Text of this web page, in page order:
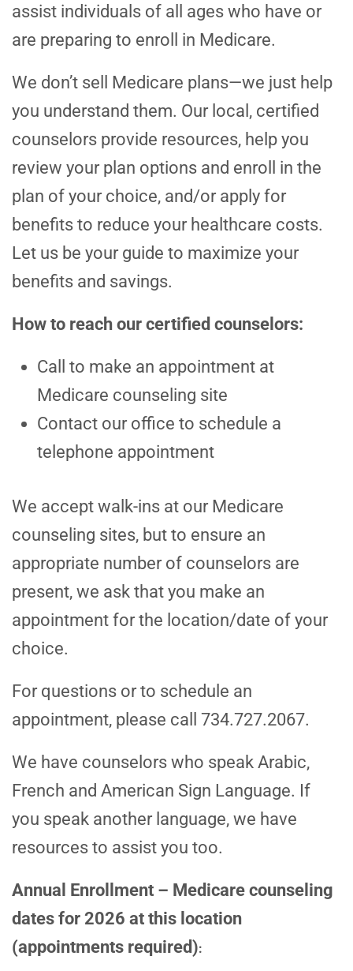
assist individuals of all ages who have or
are preparing to enroll in Medicare.
We don’t sell Medicare plans—we just help
you understand them. Our local, certified
counselors provide resources, help you
review your plan options and enroll in the
plan of your choice, and/or apply for
benefits to reduce your healthcare costs.
Let us be your guide to maximize your
benefits and savings.
How to reach our certified counselors:
Call to make an appointment at
Medicare counseling site
Contact our office to schedule a
telephone appointment
We accept walk-ins at our Medicare
counseling sites, but to ensure an
appropriate number of counselors are
present, we ask that you make an
appointment for the location/date of your
choice.
For questions or to schedule an
appointment, please call 734.727.2067.
We have counselors who speak Arabic,
French and American Sign Language. If
you speak another language, we have
resources to assist you too.
Annual Enrollment – Medicare counseling
dates for 2026 at this location
(appointments required):